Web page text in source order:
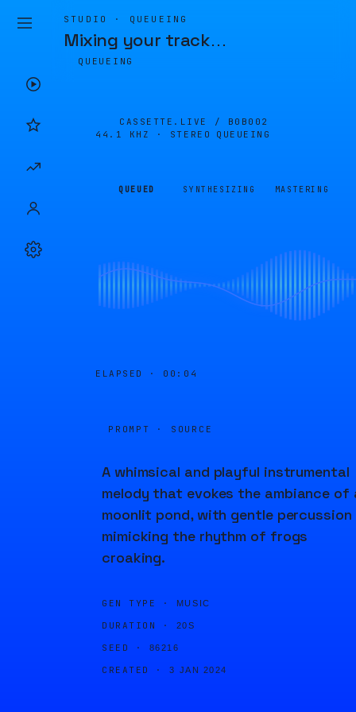
STUDIO · QUEUEING
Mixing your track…
QUEUEING
CASSETTE.LIVE / B0B002
44.1 KHZ · STEREO
QUEUEING
QUEUED SYNTHESIZING MASTERING
ELAPSED · 00:04
PROMPT · SOURCE
A whimsical and playful instrumental
melody that evokes the ambiance of
moonlit pond, with gentle percussion
mimicking the rhythm of frogs
croaking.
GEN TYPE · MUSIC
DURATION · 20S
SEED · 86216
CREATED · 3 JAN 2024